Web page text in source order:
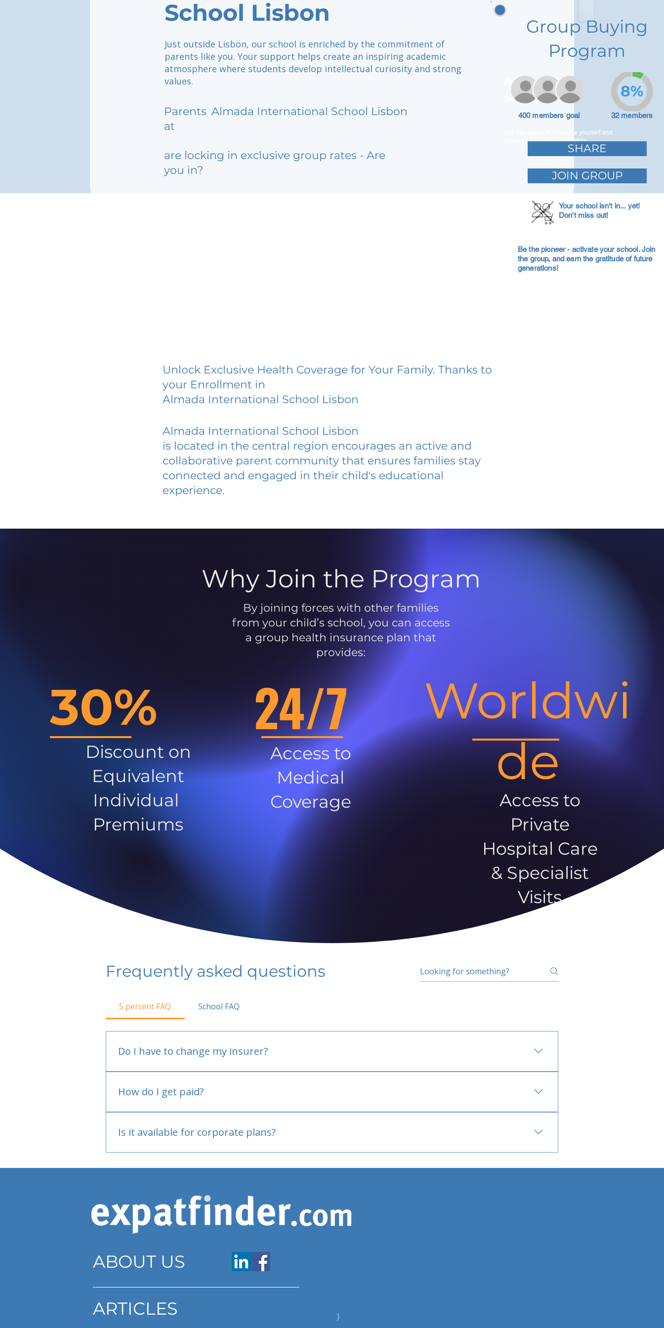
School Lisbon
Just outside Lisbon, our school is enriched by the commitment of
parents like you. Your support helps create an inspiring academic
atmosphere where students develop intellectual curiosity and strong
values.
Parents
at
Almada International School Lisbon
are locking in exclusive group rates - Are
you in?
Adam Caar
Developer
Use this space to introduce yourself and
share your professional history.
Group Buying
Program
400 members goal 32 members
8%
SHARE
JOIN GROUP
Your school isn't in... yet!
Don't miss out!
Be the pioneer - activate your school. Join
the group, and earn the gratitude of future
generations!
Unlock Exclusive Health Coverage for Your Family. Thanks to
your Enrollment in
Almada International School Lisbon
Almada International School Lisbon
is located in the central region encourages an active and
collaborative parent community that ensures families stay
connected and engaged in their child's educational
experience.
Why Join the Program
By joining forces with other families
from your child’s school, you can access
a group health insurance plan that
provides:
30%
Discount on
Equivalent
Individual
Premiums
24/7
Access to
Medical
Coverage
Worldwi
de
Access to
Private
Hospital Care
& Specialist
Visits
Frequently asked questions
5 percent FAQ School FAQ
Do I have to change my insurer?
How do I get paid?
Is it available for corporate plans?
ABOUT US
ARTICLES
www.expatfinder.com/articles